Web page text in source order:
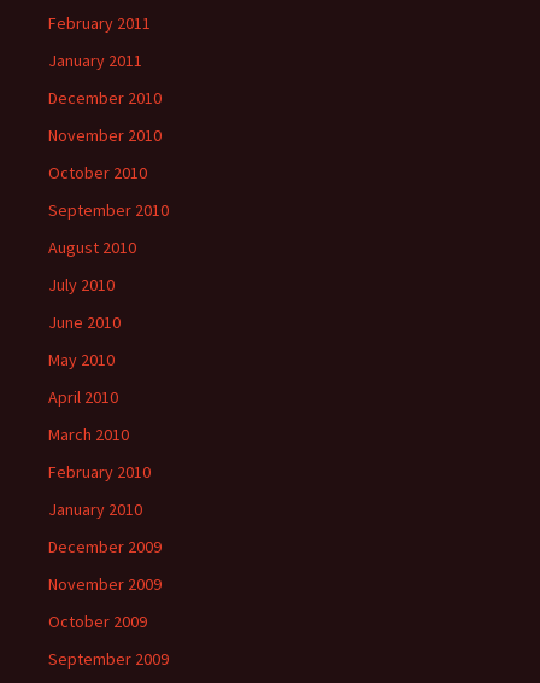
February 2011
January 2011
December 2010
November 2010
October 2010
September 2010
August 2010
July 2010
June 2010
May 2010
April 2010
March 2010
February 2010
January 2010
December 2009
November 2009
October 2009
September 2009